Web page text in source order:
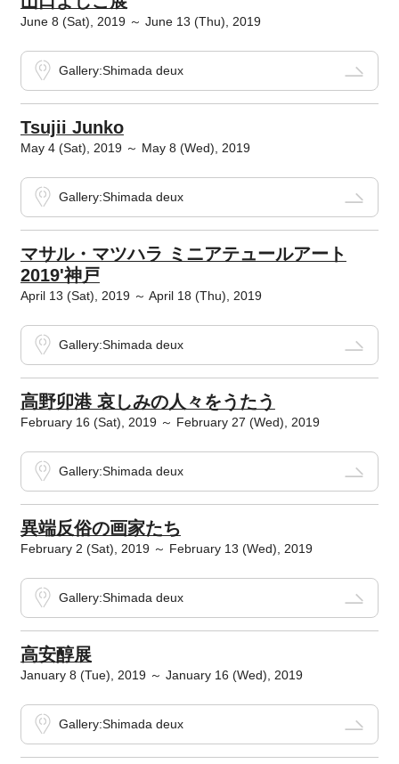
June 8 (Sat), 2019 ～ June 13 (Thu), 2019
Gallery:Shimada deux
Tsujii Junko
May 4 (Sat), 2019 ～ May 8 (Wed), 2019
Gallery:Shimada deux
マサル・マツハラ ミニアテュールアート
2019'神戸
April 13 (Sat), 2019 ～ April 18 (Thu), 2019
Gallery:Shimada deux
高野卯港 哀しみの人々をうたう
February 16 (Sat), 2019 ～ February 27 (Wed), 2019
Gallery:Shimada deux
異端反俗の画家たち
February 2 (Sat), 2019 ～ February 13 (Wed), 2019
Gallery:Shimada deux
高安醇展
January 8 (Tue), 2019 ～ January 16 (Wed), 2019
Gallery:Shimada deux